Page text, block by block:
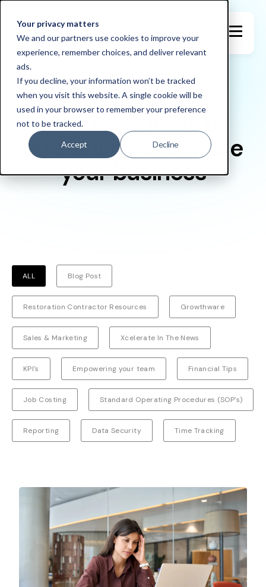
Your privacy matters
We and our partners use cookies to improve your
experience, remember choices, and deliver relevant
ads.
If you decline, your information won’t be tracked
when you visit this website. A single cookie will be
used in your browser to remember your preference
not to be tracked.
Accept Decline
NEWS & ARTICLES
Free resources to
streamline and scale
your business
ALL Blog Post
Restoration Contractor Resources Growthware
Sales & Marketing Xcelerate In The News
KPI's Empowering your team Financial Tips
Job Costing Standard Operating Procedures (SOP's)
Reporting Data Security Time Tracking